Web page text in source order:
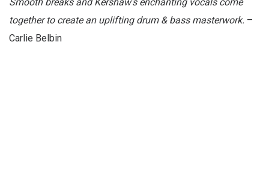
together to create an uplifting drum & bass masterwork. –
Carlie Belbin